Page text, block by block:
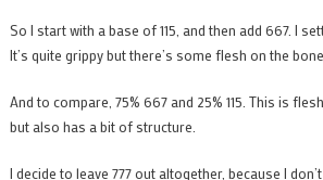
So I start with a base of 115, and then add 667. I
It’s quite grippy but there’s some flesh on the
And to compare, 75% 667 and 25% 115. This is
but also has a bit of structure.
I decide to leave 777 out altogether, because I